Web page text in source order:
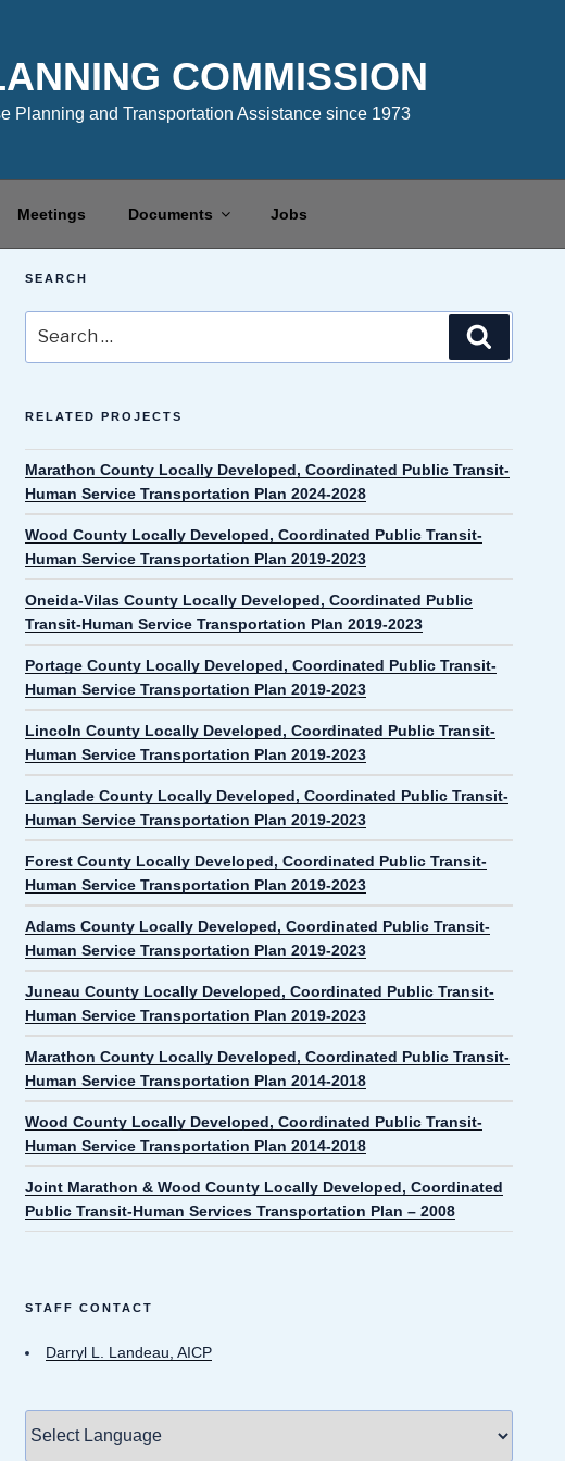
COMMISSION
Planning and Transportation Assistance since 1973
Meetings Documents Jobs
SEARCH
for:
RELATED PROJECTS
Marathon County Locally Developed, Coordinated Public Transit-
Human Service Transportation Plan 2024-2028
Wood County Locally Developed, Coordinated Public Transit-
Human Service Transportation Plan 2019-2023
Oneida-Vilas County Locally Developed, Coordinated Public
Transit-Human Service Transportation Plan 2019-2023
Portage County Locally Developed, Coordinated Public Transit-
Human Service Transportation Plan 2019-2023
Lincoln County Locally Developed, Coordinated Public Transit-
Human Service Transportation Plan 2019-2023
Langlade County Locally Developed, Coordinated Public Transit-
Human Service Transportation Plan 2019-2023
Forest County Locally Developed, Coordinated Public Transit-
Human Service Transportation Plan 2019-2023
Adams County Locally Developed, Coordinated Public Transit-
Human Service Transportation Plan 2019-2023
Juneau County Locally Developed, Coordinated Public Transit-
Human Service Transportation Plan 2019-2023
Marathon County Locally Developed, Coordinated Public Transit-
Human Service Transportation Plan 2014-2018
Wood County Locally Developed, Coordinated Public Transit-
Human Service Transportation Plan 2014-2018
Joint Marathon & Wood County Locally Developed, Coordinated
Public Transit-Human Services Transportation Plan – 2008
STAFF CONTACT
Darryl L. Landeau, AICP